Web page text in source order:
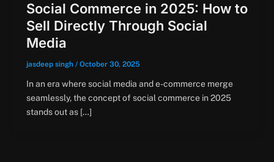
Social Commerce in 2025: How to
Sell Directly Through Social
Media
jasdeep singh / October 30, 2025
In an era where social media and e-commerce merge
seamlessly, the concept of social commerce in 2025
stands out as […]